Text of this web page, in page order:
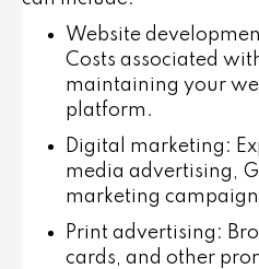
Website
Costs associated
maintaining your
platform.
Digital marketing :
media advertising,
marketing
Print advertising :
cards, and other